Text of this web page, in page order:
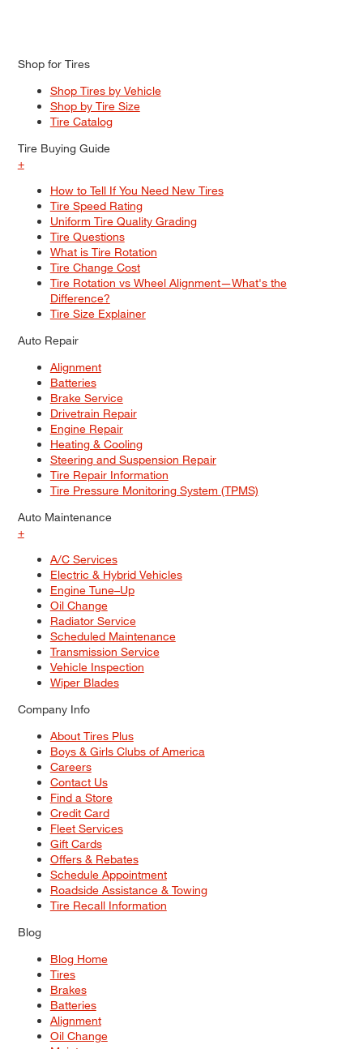
Shop for Tires
Shop Tires by Vehicle
Shop by Tire Size
Tire Catalog
Tire Buying Guide
+
How to Tell If You Need New Tires
Tire Speed Rating
Uniform Tire Quality Grading
Tire Questions
What is Tire Rotation
Tire Change Cost
Tire Rotation vs Wheel Alignment—What's the
Difference?
Tire Size Explainer
Auto Repair
Alignment
Batteries
Brake Service
Drivetrain Repair
Engine Repair
Heating & Cooling
Steering and Suspension Repair
Tire Repair Information
Tire Pressure Monitoring System (TPMS)
Auto Maintenance
+
A/C Services
Electric & Hybrid Vehicles
Engine Tune–Up
Oil Change
Radiator Service
Scheduled Maintenance
Transmission Service
Vehicle Inspection
Wiper Blades
Company Info
About Tires Plus
Boys & Girls Clubs of America
Careers
Contact Us
Find a Store
Credit Card
Fleet Services
Gift Cards
Offers & Rebates
Schedule Appointment
Roadside Assistance & Towing
Tire Recall Information
Blog
Blog Home
Tires
Brakes
Batteries
Alignment
Oil Change